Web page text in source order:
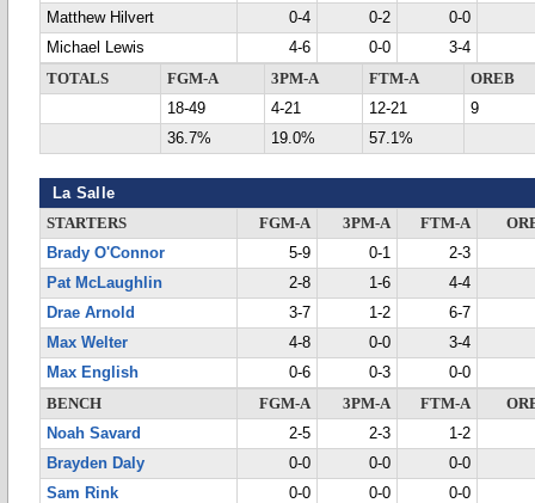
Matthew Hilvert
0-4 0-2
0-0
Michael Lewis
4-6 0-0
3-4
TOTALS
FGM-A 3PM-A FTM-A
OREB
18-49
4-21 12-21
9
36.7%
19.0% 57.1%
La Salle
STARTERS FGM-A 3PM-A FTM-A
Brady O'Connor
5-9 0-1
2-3
Pat McLaughlin
2-8 1-6
4-4
Drae Arnold
3-7 1-2
6-7
Max Welter
4-8 0-0
3-4
Max English
0-6 0-3
0-0
BENCH
FGM-A 3PM-A FTM-A
Noah Savard
2-5 2-3
1-2
Brayden Daly
0-0 0-0
0-0
Sam Rink
0-0 0-0
0-0